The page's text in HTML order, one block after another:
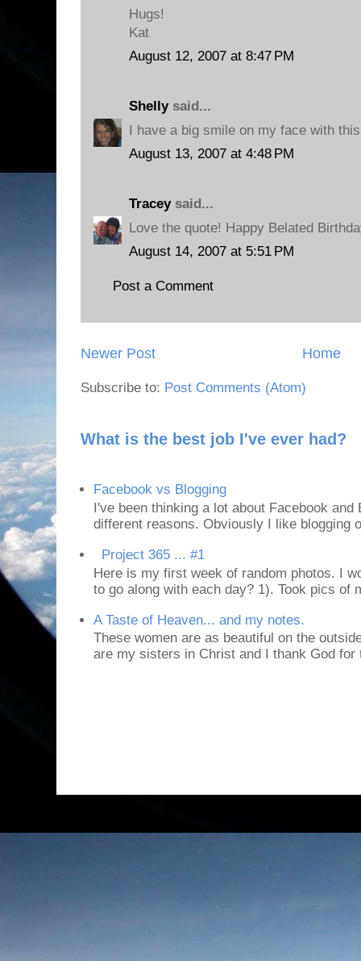
Hugs!
Kat
August 12, 2007 at 8:47 PM
Shellysaid...
I have a big smile on my face with
August 13, 2007 at 4:48 PM
Traceysaid...
Love the quote! Happy Belated
August 14, 2007 at 5:51 PM
Post a Comment
Newer Post Home
Subscribe to: Post Comments (Atom)
What is the best job I've ever had?
Facebook vs Blogging
I've been thinking a lot about Facebook and
different reasons. Obviously I like blogging
Project 365 ... #1
Here is my first week of random photos. I
to go along with each day? 1). Took pics of
A Taste of Heaven... and my notes.
These women are as beautiful on the
are my sisters in Christ and I thank God for